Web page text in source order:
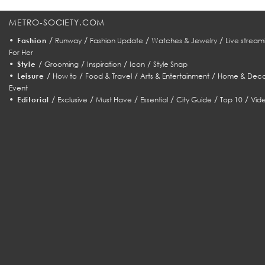
METRO-SOCIETY.COM
• Fashion / Runway/ Fashion Update / Watches & Jewelry/ Live
For Her
• Style / Grooming/ Inspiration/ Icon/ Style Snap
• Leisure / How to/ Food & Travel/ Arts & Entertainment/ Home &
Event
• Editorial / Exclusive /Must Have / Essential /City Guide /Top 10 /